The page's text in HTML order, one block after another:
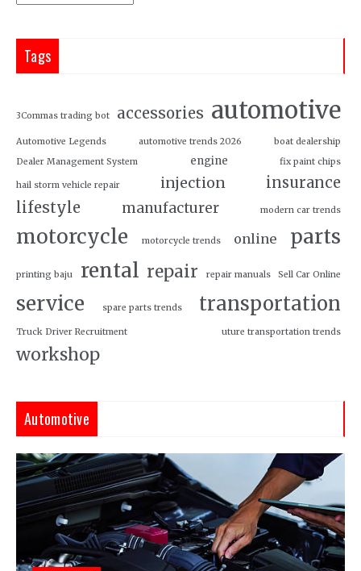
Tags
3Commas trading bot accessories automotive
Automotive Legends automotive trends 2026
boat dealership
Dealer Management System
engine fix paint chips
hail storm vehicle repair injection
insurance
lifestyle
manufacturer modern car trends
motorcycle motorcycle trends online parts
printing baju rental repair repair manuals Sell Car Online
service spare parts trends transportation
Truck Driver Recruitment uture transportation trends
workshop
Automotive